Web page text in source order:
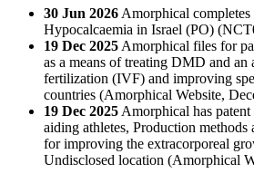
30 Jun 2026 Amorphical
Hypocalcaemia in Israel (PO)
19 Dec 2025 Amorphical files for
as a means of treating DMD and
fertilization (IVF) and improving
countries (Amorphical Website,
19 Dec 2025 Amorphical has
aiding athletes, Production
for improving the extracorporeal
Undisclosed location (Amorphical